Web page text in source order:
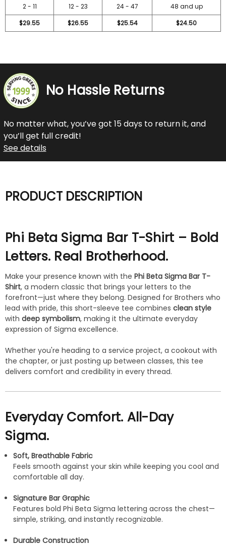
2 - 11 12 - 23 24 - 47
48 and up
$29.55
$26.55 $25.54 $24.50
No Hassle Returns
No matter what, you’ve got 15 days to return it, and
you’ll get full credit!
See details
PRODUCT DESCRIPTION
Phi Beta Sigma Bar T-Shirt – Bold
Letters. Real Brotherhood.
Make your presence known with the Phi Beta Sigma Bar T-
Shirt, a modern classic that brings your letters to the
forefront—just where they belong. Designed for Brothers who
lead with pride, this short-sleeve tee combines clean style
with deep symbolism, making it the ultimate everyday
expression of Sigma excellence.
Whether you're heading to a service project, a cookout with
the chapter, or just posting up between classes, this tee
delivers comfort and credibility in every thread.
Everyday Comfort. All-Day
Sigma.
Soft, Breathable Fabric
Feels smooth against your skin while keeping you cool and
comfortable all day.
Signature Bar Graphic
Features bold Phi Beta Sigma lettering across the chest—
simple, striking, and instantly recognizable.
Durable Construction